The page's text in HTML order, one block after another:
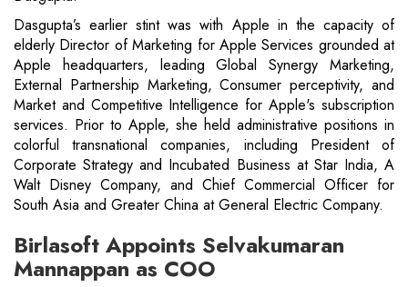
Dasgupta’s earlier stint was with Apple in the capacity of
elderly Director of Marketing for Apple Services grounded at
Apple headquarters, leading Global Synergy Marketing,
External Partnership Marketing, Consumer perceptivity, and
Market and Competitive Intelligence for Apple's subscription
services. Prior to Apple, she held administrative positions in
colorful transnational companies, including President of
Corporate Strategy and Incubated Business at Star India, A
Walt Disney Company, and Chief Commercial Officer for
South Asia and Greater China at General Electric Company.
Birlasoft Appoints Selvakumaran
Mannappan as COO